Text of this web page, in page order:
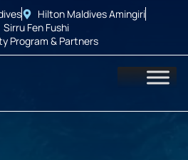
Hilton Maldives Amingiri
Sirru Fen Fushi
Program & Partners